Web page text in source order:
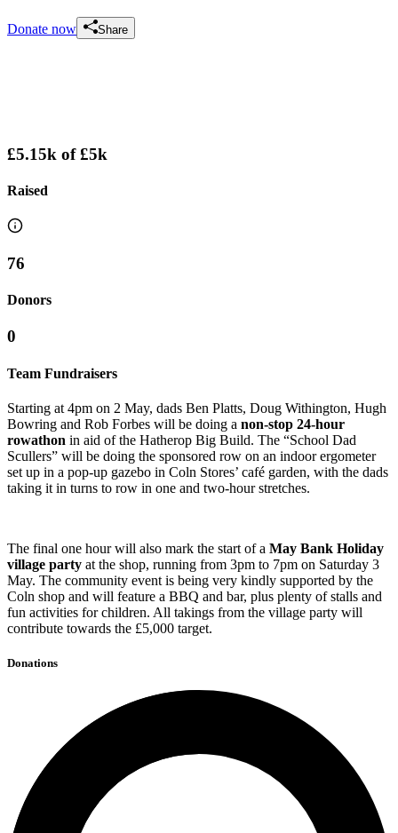
Donate now Share
£5.15k of£5k
Raised
76
Donors
0
Team Fundraisers
Starting at 4pm on 2 May, dads Ben Platts, Doug Withington, Hugh
Bowring and Rob Forbes will be doing a non-stop 24-hour
rowathon in aid of the Hatherop Big Build. The “School Dad
Scullers” will be doing the sponsored row on an indoor ergometer
set up in a pop-up gazebo in Coln Stores’ café garden, with the dads
taking it in turns to row in one and two-hour stretches.
The final one hour will also mark the start of a May Bank Holiday
village party at the shop, running from 3pm to 7pm on Saturday 3
May. The community event is being very kindly supported by the
Coln shop and will feature a BBQ and bar, plus plenty of stalls and
fun activities for children. All takings from the village party will
contribute towards the £5,000 target.
Donations